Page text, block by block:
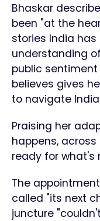
Bhaskar
been "at the
stories India
understanding
public
believes gives
to navigate
Praising her
happens,
ready for what's
The
called "its next
juncture